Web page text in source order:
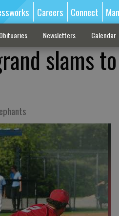
Careers Connect
Obituaries Newsletters Calendar
slams